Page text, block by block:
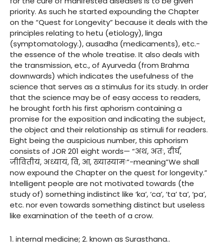
priority. As such he started expounding the Chapter
on the “Quest for Longevity” because it deals with the
principles relating to hetu (etiology), linga
(symptomatology.), ausadha (medicaments), etc.-
the essence of the whole treatise. It also deals with
the transmission, etc., of Ayurveda (from Brahma
downwards) which indicates the usefulness of the
science that serves as a stimulus for its study. In order
that the science may be of easy access to readers,
he brought forth his first aphorism containing a
promise for the exposition and indicating the subject,
the object and their relationship as stimuli for readers.
Eight being the auspicious number, this aphorism
consists of JOR 201 eight words— “अथ, अतः, दीर्घ,
जीवितीयं, अध्यायं, वि, आ, ख्यास्यामः”-meaning”We shall
now expound the Chapter on the quest for longevity.”
Intelligent people are not motivated towards (the
study of) something indistinct like ‘ka’, ‘ca’, ‘ta’ ta’, ‘pa’,
etc. nor even towards something distinct but useless
like examination of the teeth of a crow.
1. internal medicine; 2. known as Surasthana..